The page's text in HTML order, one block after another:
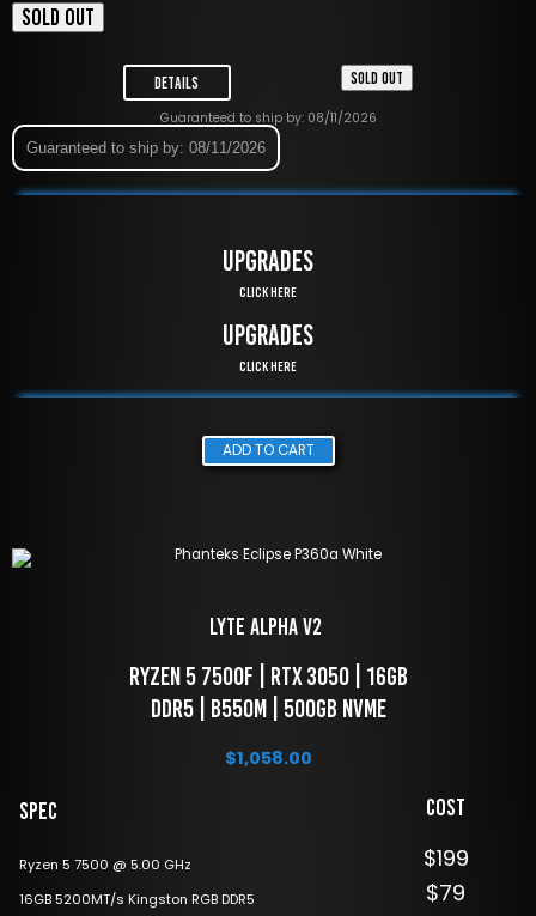
SOLD OUT
Details SOLD OUT
Guaranteed to ship by: 08/11/2026
Guaranteed to ship by: 08/11/2026
UPGRADES
Click Here
UPGRADES
Click Here
ADD TO CART
LYTE Alpha V2
DDR5 | B550M | 500GB NVME
$1,058.00
Spec
Ryzen 5 7500 @ 5.00 GHz
16GB 5200MT/s Kingston RGB DDR5
Cost
$199
$79